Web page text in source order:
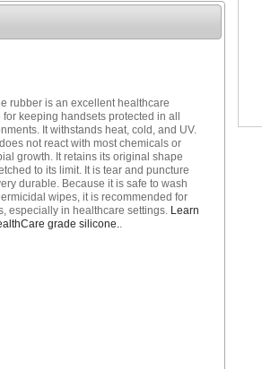
rubber is an excellent healthcare
keeping handsets protected in all
It withstands heat, cold, and UV.
not react with most chemicals or
growth. It retains its original shape
to its limit. It is tear and puncture
durable. Because it is safe to wash
wipes, it is recommended for
especially in healthcare settings. Learn
grade silicone.